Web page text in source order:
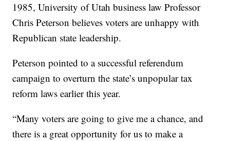
1985, University of Utah business law Professor
Chris Peterson believes voters are unhappy with
Republican state leadership.
Peterson pointed to a successful referendum
campaign to overturn the state’s unpopular tax
reform laws earlier this year.
“Many voters are going to give me a chance, and
there is a great opportunity for us to make a